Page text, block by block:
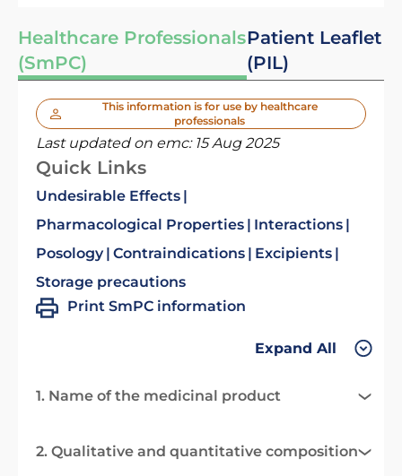
Healthcare Professionals
(SmPC)
Patient Leaflet
(PIL)
This information is for use by healthcare
professionals
Last updated on emc: 15 Aug 2025
Quick Links
Undesirable Effects
Pharmacological Properties
Interactions
Posology Contraindications
Excipients
Storage precautions
Print SmPC information
Expand All
1. Name of the medicinal product
2. Qualitative and quantitative composition